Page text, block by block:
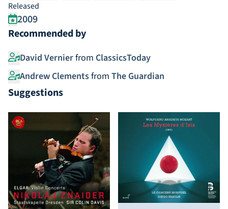
Released
2009
Recommended by
David Vernierfrom ClassicsToday
Andrew Clementsfrom The Guardian
Suggestions